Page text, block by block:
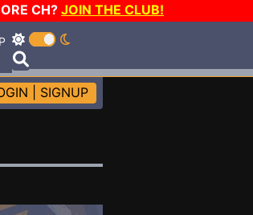
CH?JOIN THE CLUB!
SIGNUP